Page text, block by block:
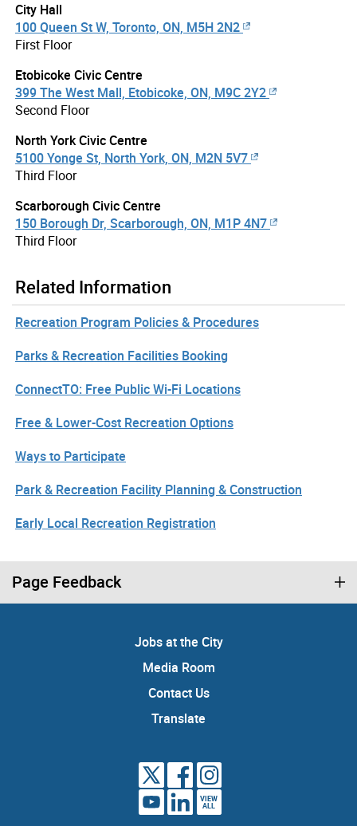
City Hall
100 Queen St W, Toronto, ON, M5H 2N2
First Floor
Etobicoke Civic Centre
399 The West Mall, Etobicoke, ON, M9C 2Y2
Second Floor
North York Civic Centre
5100 Yonge St, North York, ON, M2N 5V7
Third Floor
Scarborough Civic Centre
150 Borough Dr, Scarborough, ON, M1P 4N7
Third Floor
Related Information
Recreation Program Policies & Procedures
Parks & Recreation Facilities Booking
ConnectTO: Free Public Wi-Fi Locations
Free & Lower-Cost Recreation Options
Ways to Participate
Park & Recreation Facility Planning & Construction
Early Local Recreation Registration
Page Feedback
Jobs at the City
Media Room
Contact Us
Translate
VIEW
ALL